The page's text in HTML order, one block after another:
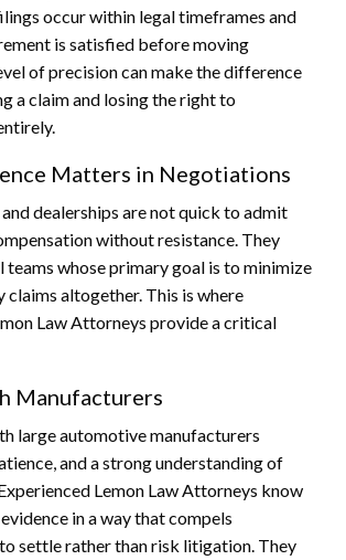
occur within legal timeframes and
is satisfied before moving
of precision can make the difference
a claim and losing the right to
Matters in Negotiations
dealerships are not quick to admit
without resistance. They
teams whose primary goal is to minimize
claims altogether. This is where
Law Attorneys provide a critical
Manufacturers
large automotive manufacturers
and a strong understanding of
Lemon Law Attorneys know
in a way that compels
settle rather than risk litigation. They